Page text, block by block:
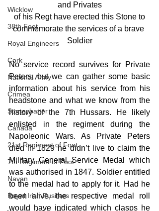
Wicklow
38th Foot
Royal Engineers
Cork
National Army
Crimea
Stoneybatter
Canada
21st Regiment of Foot
7th Regiment of Foot
Navan
Royal Irish Fusiliers
and Privates
of his Regt have erected this Stone to
commemorate the services of a brave
Soldier
No service record survives for Private
Peters, but we can gather some basic
information about his service from his
headstone and what we know from the
history of the 7th Hussars. He likely
enlisted in the regiment during the
Napoleonic Wars. As Private Peters
died in 1829 he didn’t live to claim the
Military General Service Medal which
was authorised in 1847. Soldier entitled
to the medal had to apply for it. Had he
been alive, the respective medal roll
would have indicated which clasps he